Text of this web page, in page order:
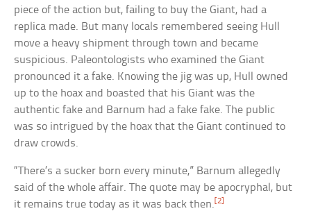
piece of the action but, failing to buy the Giant, had a
replica made. But many locals remembered seeing Hull
move a heavy shipment through town and became
suspicious. Paleontologists who examined the Giant
pronounced it a fake. Knowing the jig was up, Hull owned
up to the hoax and boasted that his Giant was the
authentic fake and Barnum had a fake fake. The public
was so intrigued by the hoax that the Giant continued to
draw crowds.
“There’s a sucker born every minute,” Barnum allegedly
said of the whole affair. The quote may be apocryphal, but
it remains true today as it was back then.[2]